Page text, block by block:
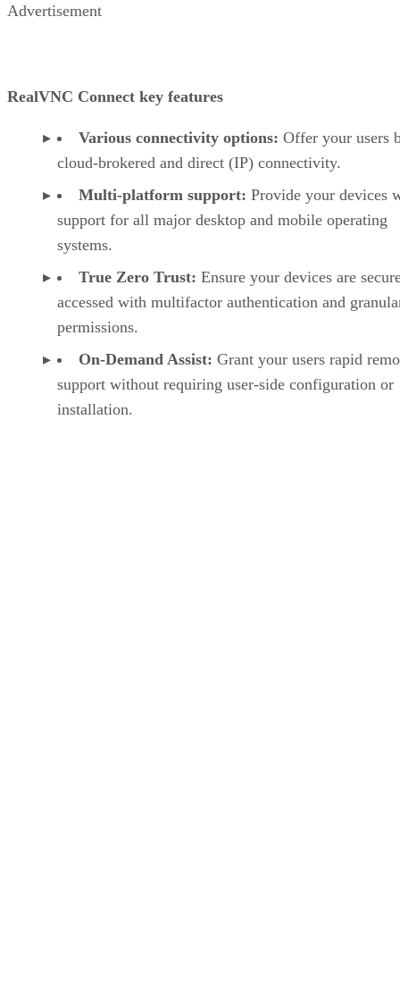
Advertisement
RealVNC Connect key features
Various connectivity options: Offer your users
cloud-brokered and direct (IP) connectivity.
Multi-platform support: Provide your devices
support for all major desktop and mobile operating
systems.
True Zero Trust: Ensure your devices are
accessed with multifactor authentication and
permissions.
On-Demand Assist: Grant your users rapid
support without requiring user-side configuration or
installation.